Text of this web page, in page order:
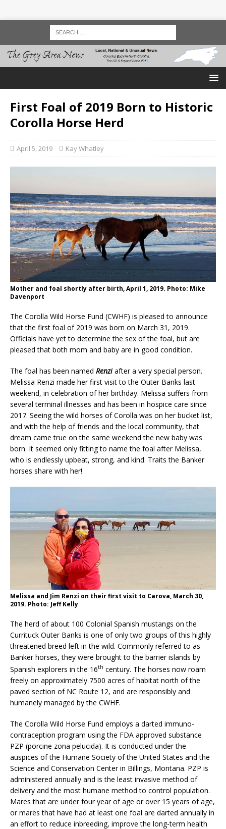
First Foal of 2019 Born to Historic
Corolla Horse Herd
April 5, 2019 Kay Whatley
Mother and foal shortly after birth, April 1, 2019. Photo: Mike
Davenport
The Corolla Wild Horse Fund (CWHF) is pleased to announce
that the first foal of 2019 was born on March 31, 2019.
Officials have yet to determine the sex of the foal, but are
pleased that both mom and baby are in good condition.
The foal has been named Renziafter a very special person.
Melissa Renzi made her first visit to the Outer Banks last
weekend, in celebration of her birthday. Melissa suffers from
several terminal illnesses and has been in hospice care since
2017. Seeing the wild horses of Corolla was on her bucket list,
and with the help of friends and the local community, that
dream came true on the same weekend the new baby was
born. It seemed only fitting to name the foal after Melissa,
who is endlessly upbeat, strong, and kind. Traits the Banker
horses share with her!
Melissa and Jim Renzi on their first visit to Carova, March 30,
2019. Photo: Jeff Kelly
The herd of about 100 Colonial Spanish mustangs on the
Currituck Outer Banks is one of only two groups of this highly
threatened breed left in the wild. Commonly referred to as
Banker horses, they were brought to the barrier islands by
Spanish explorers in the 16th century. The horses now roam
freely on approximately 7500 acres of habitat north of the
paved section of NC Route 12, and are responsibly and
humanely managed by the CWHF.
The Corolla Wild Horse Fund employs a darted immuno-
contraception program using the FDA approved substance
PZP (porcine zona pelucida). It is conducted under the
auspices of the Humane Society of the United States and the
Science and Conservation Center in Billings, Montana. PZP is
administered annually and is the least invasive method of
delivery and the most humane method to control population.
Mares that are under four year of age or over 15 years of age,
or mares that have had at least one foal are darted annually in
an effort to reduce inbreeding, improve the long-term health